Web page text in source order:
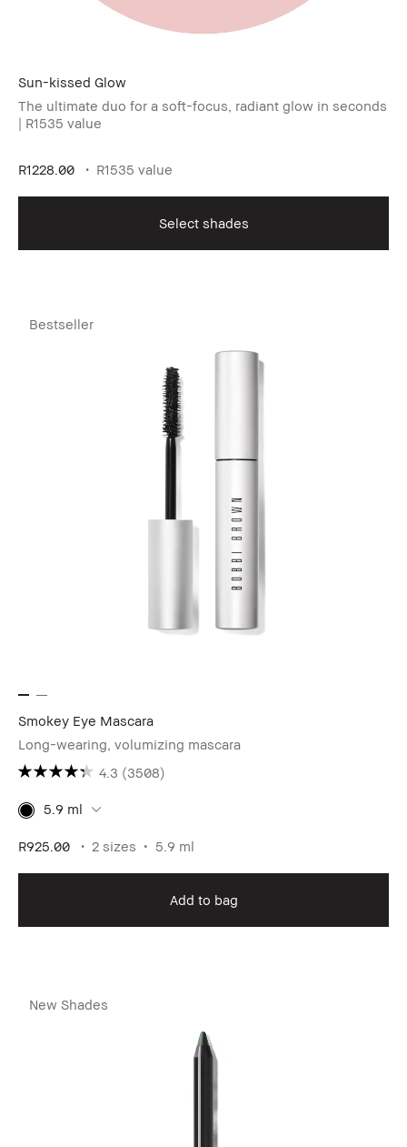
Sun-kissed Glow
The ultimate duo for a soft-focus, radiant glow in seconds
| R1535 value
R1228.00 R1535 value
Select shades
Bestseller
Smokey Eye Mascara
Long-wearing, volumizing mascara
4.3 (3508)
5.9 ml
R925.00 2 sizes 5.9 ml
Add to bag
New Shades